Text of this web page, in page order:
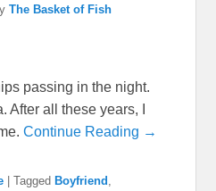
The Basket of Fish
passing in the night.
After all these years, I
Continue Reading →
|Tagged Boyfriend